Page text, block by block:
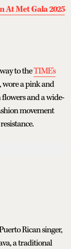
At Met Gala 2025
to theTIME's
a pink and
and a wide-
movement
Rican singer,
a traditional